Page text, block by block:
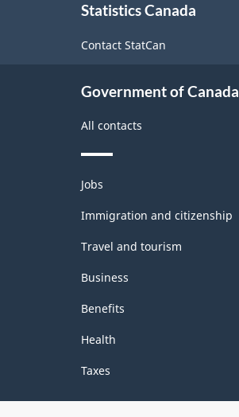
Statistics Canada
Contact StatCan
Government of Canada
All contacts
Themes
and
topics
Jobs
Immigration and citizenship
Travel and tourism
Business
Benefits
Health
Taxes